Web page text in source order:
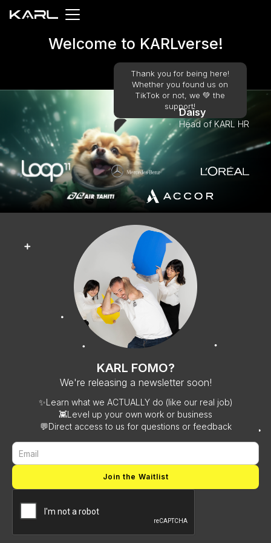
Welcome to KARLverse!
Thank you for being here!
Whether you found us on
TikTok or not, we 💚️ the
support!
Daisy
Head of KARL HR
KARL FOMO?
We're releasing a newsletter soon!
✨Learn what we ACTUALLY do (like our real job)
👾Level up your own work or business
💬Direct access to us for questions or feedback